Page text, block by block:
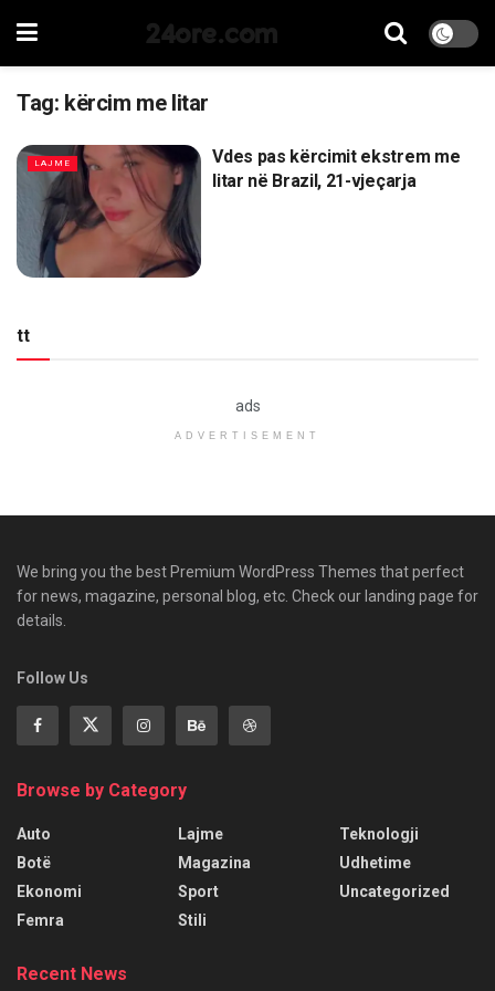
24ore.com
Tag: kërcim me litar
LAJME
Vdes pas kërcimit ekstrem me
litar në Brazil, 21-vjeçarja
tt
ads
ADVERTISEMENT
We bring you the best Premium WordPress Themes that perfect
for news, magazine, personal blog, etc. Check our landing page for
details.
Follow Us
Browse by Category
Auto
Botë
Ekonomi
Femra
Lajme
Magazina
Sport
Stili
Teknologji
Udhetime
Uncategorized
Recent News